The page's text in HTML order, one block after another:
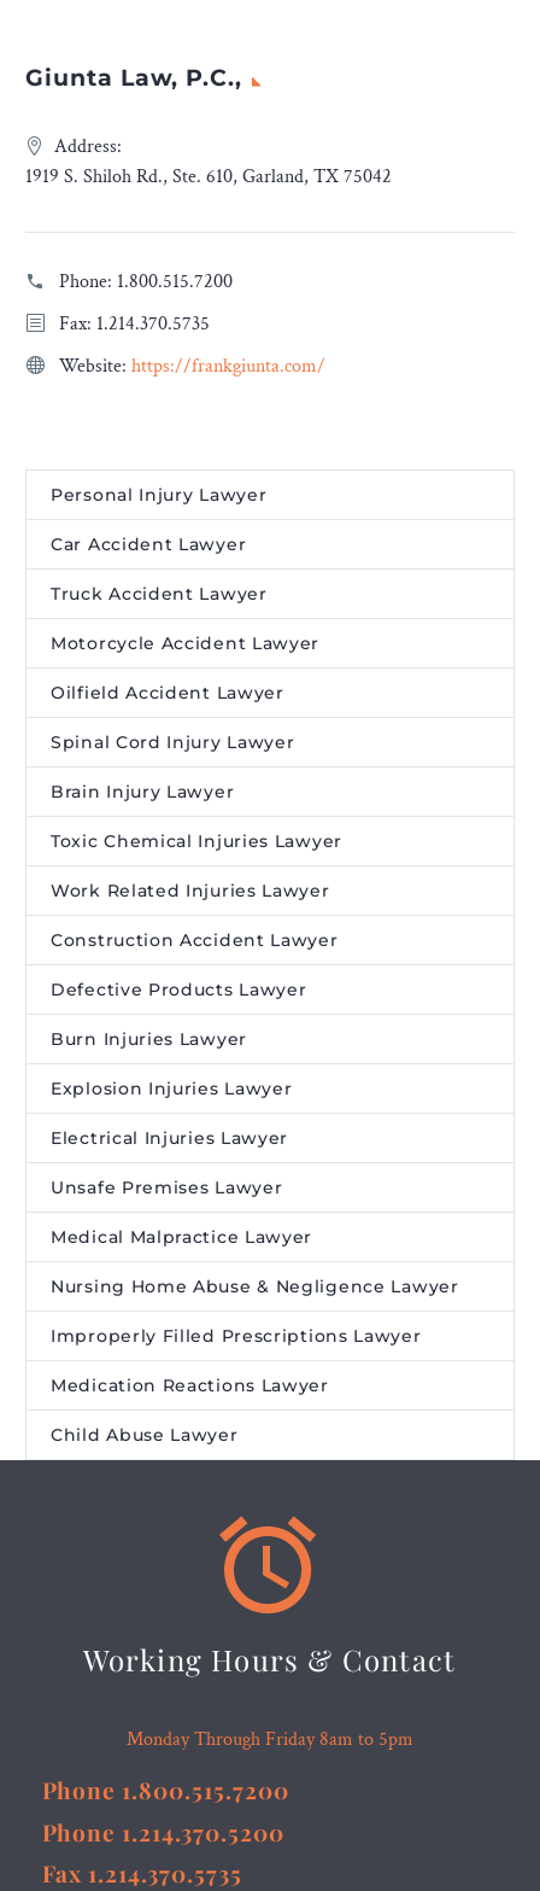
Giunta Law, P.C.,
Address:
1919 S. Shiloh Rd., Ste. 610, Garland, TX 75042
Phone: 1.800.515.7200
Fax: 1.214.370.5735
Website: https://frankgiunta.com/
Personal Injury Lawyer
Car Accident Lawyer
Truck Accident Lawyer
Motorcycle Accident Lawyer
Oilfield Accident Lawyer
Spinal Cord Injury Lawyer
Brain Injury Lawyer
Toxic Chemical Injuries Lawyer
Work Related Injuries Lawyer
Construction Accident Lawyer
Defective Products Lawyer
Burn Injuries Lawyer
Explosion Injuries Lawyer
Electrical Injuries Lawyer
Unsafe Premises Lawyer
Medical Malpractice Lawyer
Nursing Home Abuse & Negligence Lawyer
Improperly Filled Prescriptions Lawyer
Medication Reactions Lawyer
Child Abuse Lawyer


Working Hours & Contact
Monday Through Friday 8am to 5pm
Phone 1.800.515.7200
Phone 1.214.370.5200
Fax 1.214.370.5735